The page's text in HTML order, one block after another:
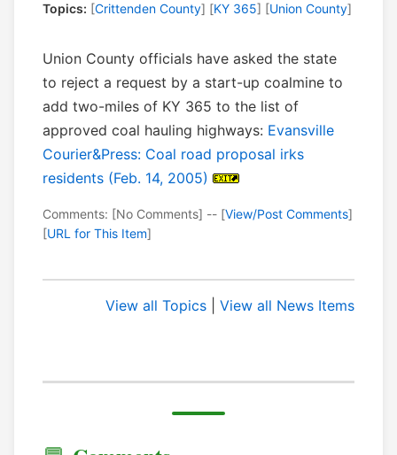
Topics: [Crittenden County] [KY 365] [Union County]
Union County officials have asked the state
to reject a request by a start-up coalmine to
add two-miles of KY 365 to the list of
approved coal hauling highways: Evansville
Courier&Press: Coal road proposal irks
residents (Feb. 14, 2005)
Comments: [No Comments] -- [View/Post Comments]
[URL for This Item]
View all Topics View all News Items